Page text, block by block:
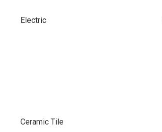
Electric
Ceramic Tile